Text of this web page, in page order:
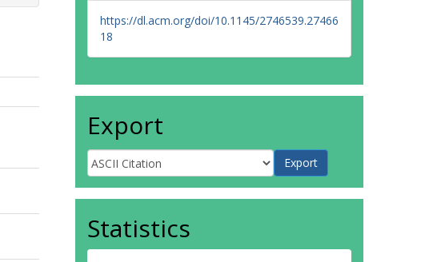
https://dl.acm.org/doi/10.1145/2746539.27466
18
Export
Statistics